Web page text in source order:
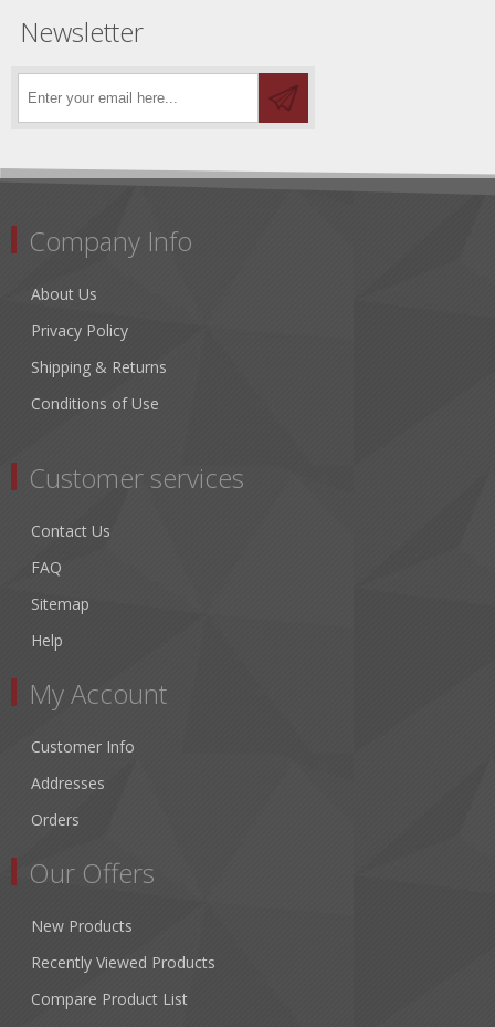
Newsletter
Company Info
About Us
Privacy Policy
Shipping & Returns
Conditions of Use
Customer services
Contact Us
FAQ
Sitemap
Help
My Account
Customer Info
Addresses
Orders
Our Offers
New Products
Recently Viewed Products
Compare Product List